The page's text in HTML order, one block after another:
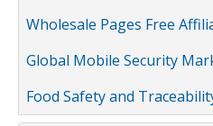
Wholesale Pages Free
Global Mobile Security
Food Safety and